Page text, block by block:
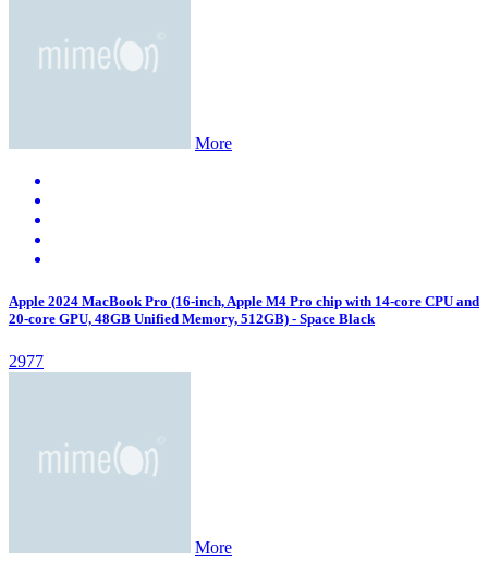
More
Apple 2024 MacBook Pro (16-inch, Apple M4 Pro chip with 14‑core CPU and
20‑core GPU, 48GB Unified Memory, 512GB) - Space Black
2977
More